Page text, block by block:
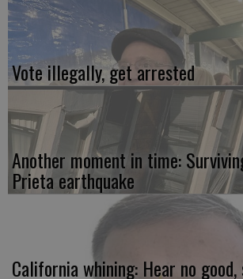
Vote illegally, get arrested
Another moment in time:
Prieta earthquake
California whining: Hear no good,